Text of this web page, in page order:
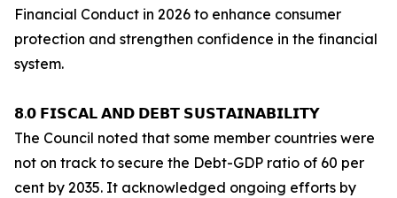
Financial Conduct in 2026 to enhance consumer
protection and strengthen confidence in the financial
system.
𝟴.𝟬 𝗙𝗜𝗦𝗖𝗔𝗟 𝗔𝗡𝗗 𝗗𝗘𝗕𝗧 𝗦𝗨𝗦𝗧𝗔𝗜𝗡𝗔𝗕𝗜𝗟𝗜𝗧𝗬
The Council noted that some member countries were
not on track to secure the Debt-GDP ratio of 60 per
cent by 2035. It acknowledged ongoing efforts by